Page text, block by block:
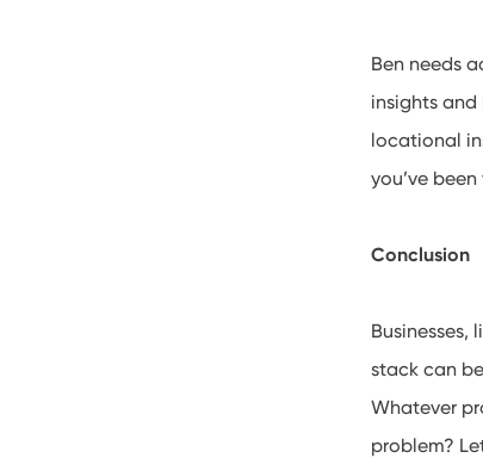
Ben needs
insights
locational
you’ve
Conclusion
stack can
Whatever
problem?